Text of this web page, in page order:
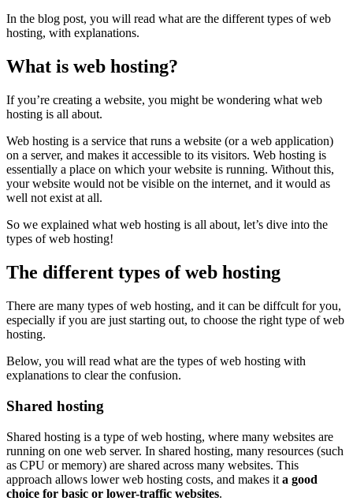
In the blog post, you will read what are the different types of web
hosting, with explanations.
What is web hosting?
If you’re creating a website, you might be wondering what web
hosting is all about.
Web hosting is a service that runs a website (or a web application)
on a server, and makes it accessible to its visitors. Web hosting is
essentially a place on which your website is running. Without this,
your website would not be visible on the internet, and it would as
well not exist at all.
So we explained what web hosting is all about, let’s dive into the
types of web hosting!
The different types of web hosting
There are many types of web hosting, and it can be diffcult for you,
especially if you are just starting out, to choose the right type of web
hosting.
Below, you will read what are the types of web hosting with
explanations to clear the confusion.
Shared hosting
Shared hosting is a type of web hosting, where many websites are
running on one web server. In shared hosting, many resources (such
as CPU or memory) are shared across many websites. This
approach allows lower web hosting costs, and makes it a good
choice for basic or lower-traffic websites.